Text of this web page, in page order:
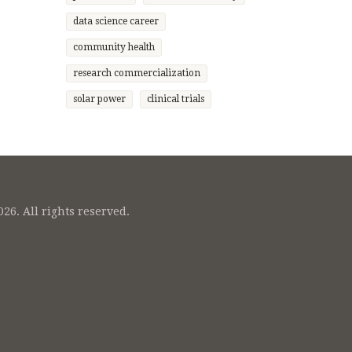
data science career
community health
research commercialization
solar power clinical trials
All rights reserved.